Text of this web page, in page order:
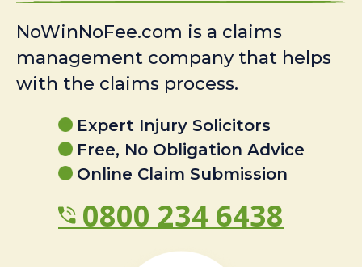
NoWinNoFee.com is a claims
management company that helps
with the claims process.
Expert Injury Solicitors
Free, No Obligation Advice
Online Claim Submission
0800 234 6438